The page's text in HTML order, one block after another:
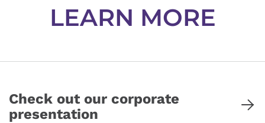
LEARN MORE
Check out our corporate
presentation